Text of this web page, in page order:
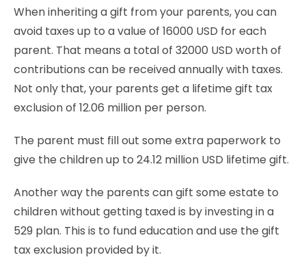
When inheriting a gift from your parents, you can
avoid taxes up to a value of 16000 USD for each
parent. That means a total of 32000 USD worth of
contributions can be received annually with taxes.
Not only that, your parents get a lifetime gift tax
exclusion of 12.06 million per person.
The parent must fill out some extra paperwork to
give the children up to 24.12 million USD lifetime gift.
Another way the parents can gift some estate to
children without getting taxed is by investing in a
529 plan. This is to fund education and use the gift
tax exclusion provided by it.